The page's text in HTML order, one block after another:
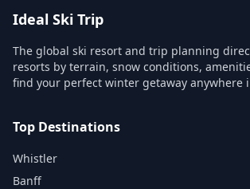
Ideal Ski Trip
The global ski resort and trip planning
resorts by terrain, snow conditions,
find your perfect winter getaway anywhere
Top Destinations
Whistler
Banff